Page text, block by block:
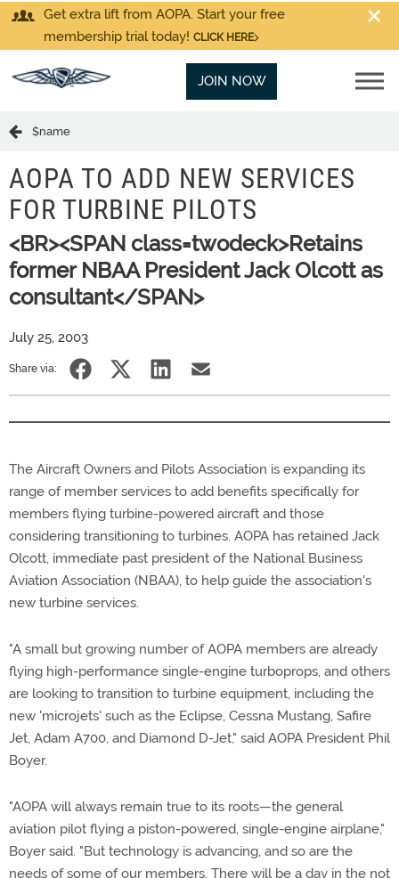
Get extra lift from AOPA. Start your free
membership trial today! CLICK HERE
JOIN NOW
$name
AOPA TO ADD NEW SERVICES
FOR TURBINE PILOTS
<BR><SPAN class=twodeck>Retains
former NBAA President Jack Olcott as
consultant</SPAN>
July 25, 2003
Share via:
The Aircraft Owners and Pilots Association is expanding its
range of member services to add benefits specifically for
members flying turbine-powered aircraft and those
considering transitioning to turbines. AOPA has retained Jack
Olcott, immediate past president of the National Business
Aviation Association (NBAA), to help guide the association's
new turbine services.
"A small but growing number of AOPA members are already
flying high-performance single-engine turboprops, and others
are looking to transition to turbine equipment, including the
new 'microjets' such as the Eclipse, Cessna Mustang, Safire
Jet, Adam A700, and Diamond D-Jet," said AOPA President Phil
Boyer.
"AOPA will always remain true to its roots—the general
aviation pilot flying a piston-powered, single-engine airplane,"
Boyer said. "But technology is advancing, and so are the
needs of some of our members. There will be a day in the not